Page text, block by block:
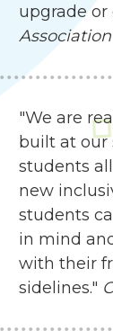
upgrade or
Association
"We are
built at our
students
new
students
in mind
with their
sidelines."